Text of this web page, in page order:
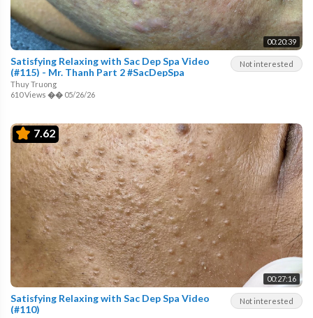
00:20:39
Not interested
Satisfying Relaxing with Sac Dep Spa Video
(#115) - Mr. Thanh Part 2 #SacDepSpa
Thuy Truong
610 Views �� 05/26/26
7.62
00:27:16
Not interested
Satisfying Relaxing with Sac Dep Spa Video
(#110)